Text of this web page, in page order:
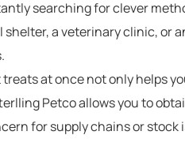
searching for clever
a veterinary clinic, or
.
treatsat once not only helps
Petcoallows you to
for supply chains or stock